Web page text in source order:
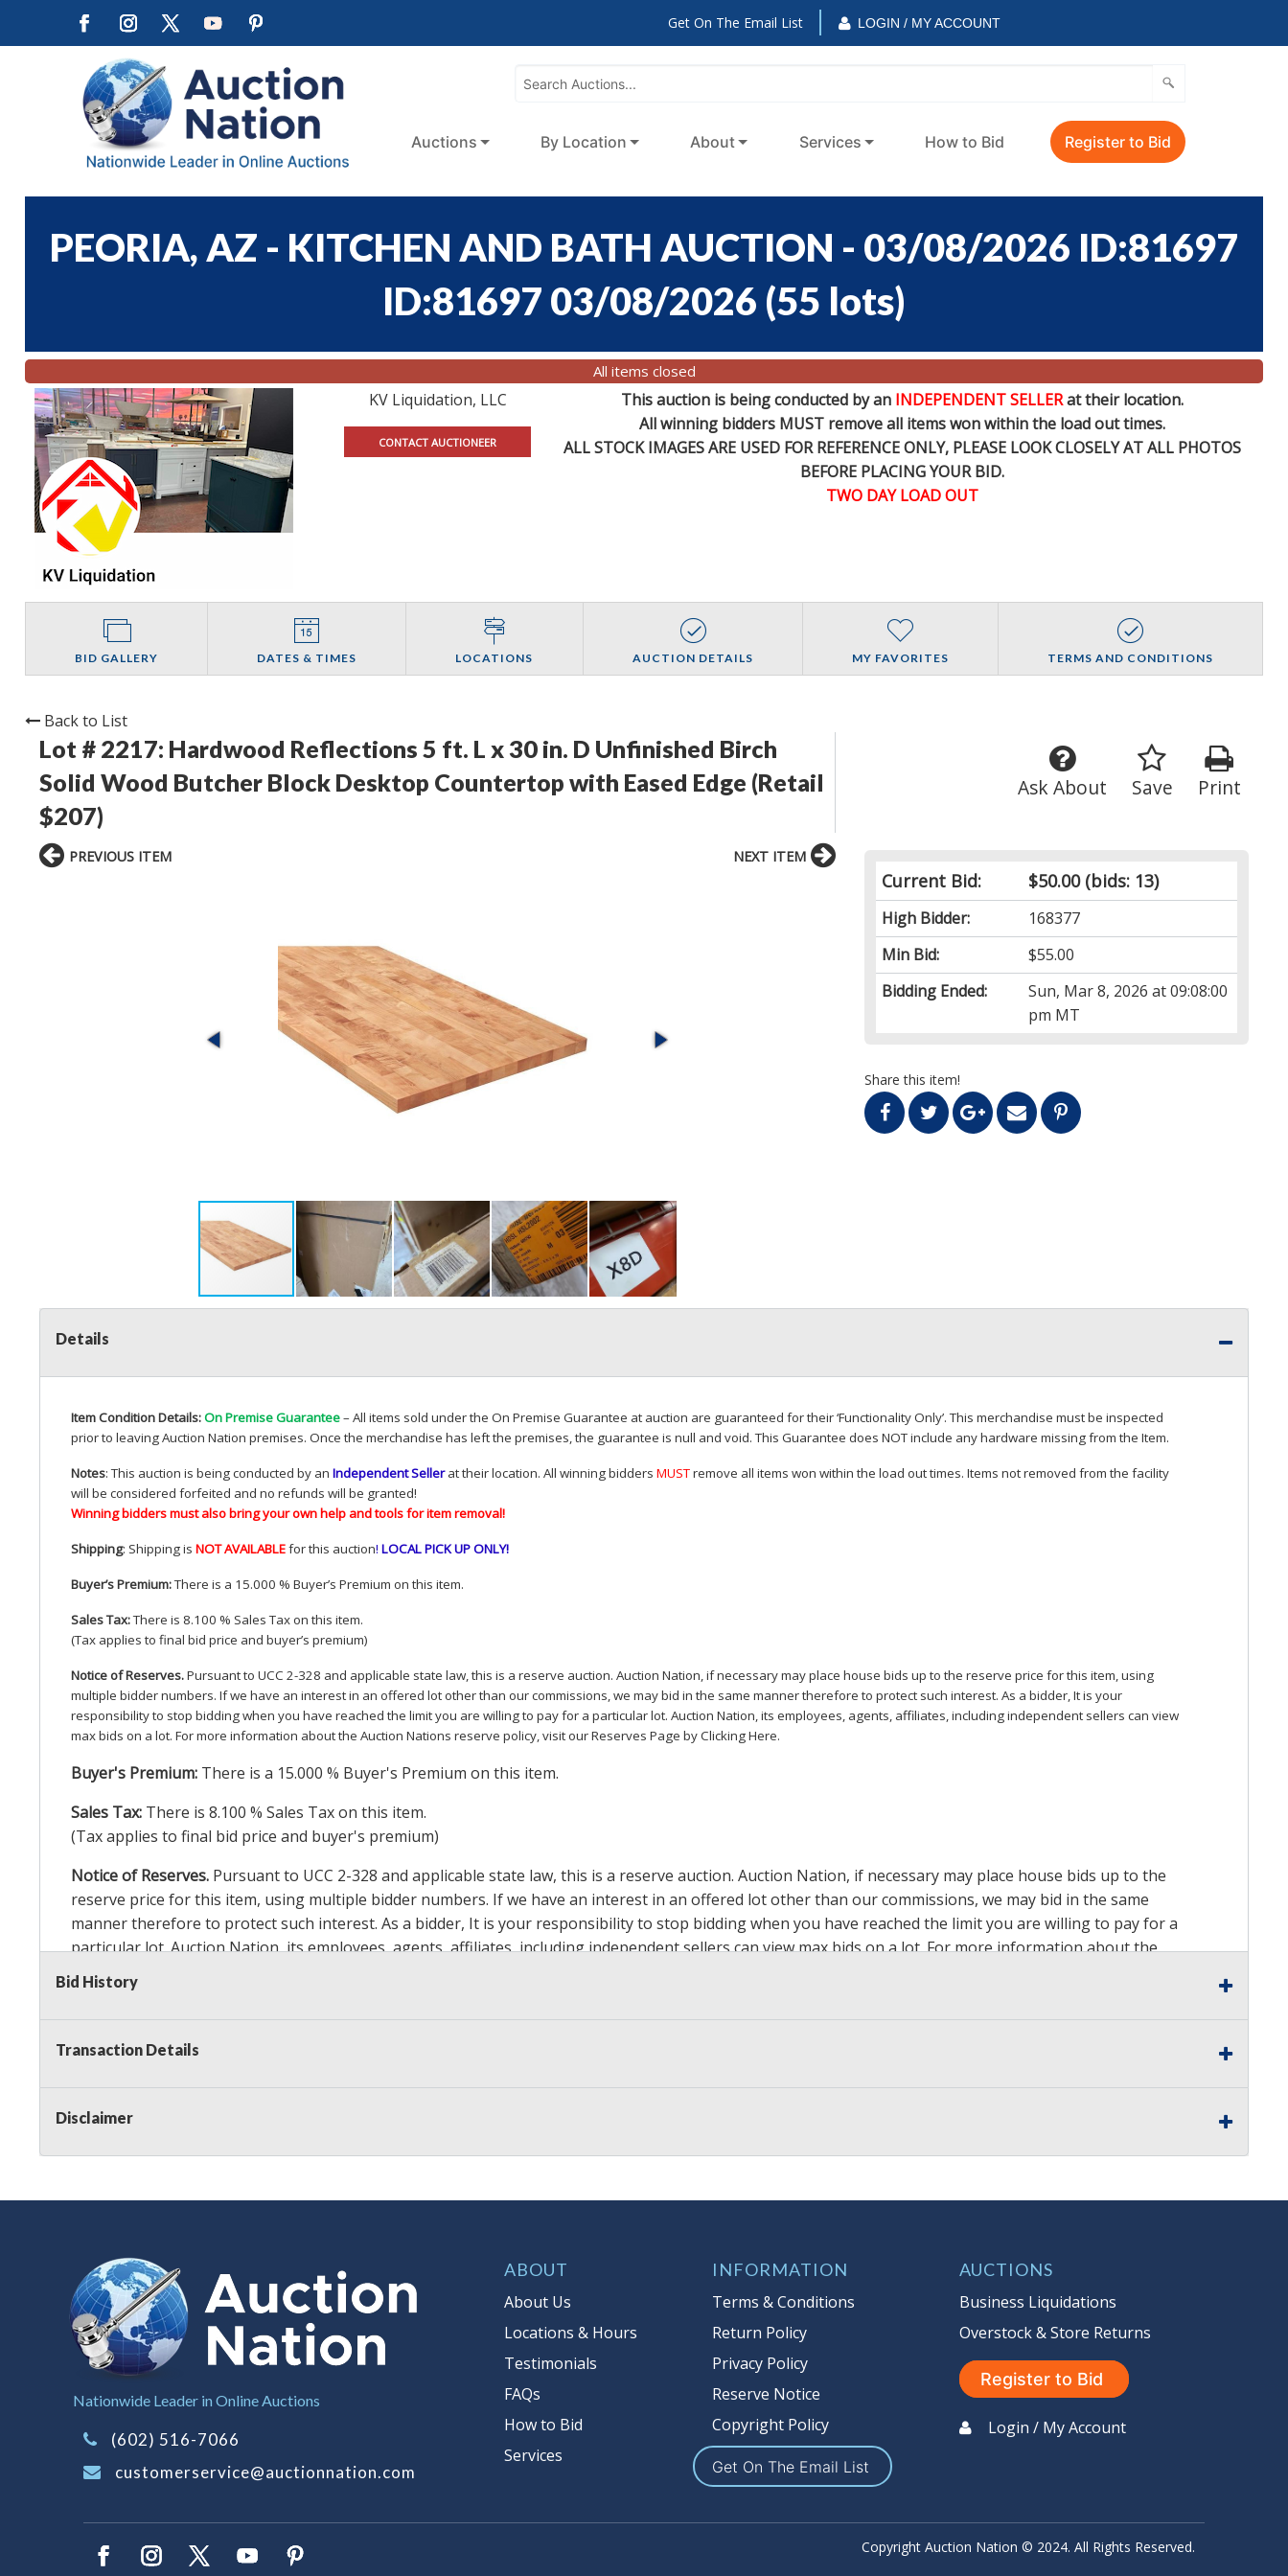
Get On The Email List LOGIN / MY ACCOUNT
Auctions By Location About Services How to Bid Register to Bid
PEORIA, AZ - KITCHEN AND BATH AUCTION - 03/08/2026 ID:81697
ID:81697 03/08/2026 (55 lots)
All items closed
KV Liquidation, LLC
CONTACT AUCTIONEER
This auction is being conducted by an INDEPENDENT SELLERat their location.
All winning bidders MUST remove all items won within the load out times.
ALL STOCK IMAGES ARE USED FOR REFERENCEONLY, PLEASE LOOK CLOSELY AT ALL PHOTOS
BEFORE PLACING YOUR BID.
TWO DAY LOAD OUT
BID GALLERY DATES & TIMES LOCATIONS AUCTION DETAILS MY FAVORITES TERMS AND CONDITIONS
Back to List
Lot # 2217: Hardwood Reflections 5 ft. L x 30 in. D Unfinished Birch
Solid Wood Butcher Block Desktop Countertop with Eased Edge (Retail
$207)
Print
Save
Ask About
Current Bid: $50.00(bids: 13)
High Bidder:
168377
Min Bid:
$55.00
Bidding Ended:
Sun, Mar 8, 2026 at 09:08:00
pm MT
Share this item!
PREVIOUS ITEM NEXT ITEM
Details
Item Condition Details:On Premise Guarantee– All items sold under the On Premise Guarantee at auction are guaranteed for their ‘Functionality Only’. This merchandise must be inspected
prior to leaving Auction Nation premises. Once the merchandise has left the premises, the guarantee is null and void. This Guarantee does NOTinclude any hardware missing from the Item.
Notes: This auction is being conducted by an Independent Sellerat their location. All winning bidders MUSTremove all items won within the load out times. Items not removed from the facility
will be considered forfeited and no refunds will be granted!
Winning bidders must also bring your own help and tools for item removal!
Shipping: Shipping is NOTAVAILABLEfor this auction! LOCALPICKUPONLY!
Buyer’s Premium:There is a 15.000 % Buyer’s Premium on this item.
Sales Tax:There is 8.100 % Sales Tax on this item.
(Tax applies to final bid price and buyer’s premium)
Notice of Reserves.Pursuant to UCC 2-328 and applicable state law, this is a reserve auction. Auction Nation, if necessary may place house bids up to the reserve price for this item, using
multiple bidder numbers. If we have an interest in an offered lot other than our commissions, we may bid in the same manner therefore to protect such interest. As a bidder, It is your
responsibility to stop bidding when you have reached the limit you are willing to pay for a particular lot. Auction Nation, its employees, agents, affiliates, including independent sellers can view
max bids on a lot. For more information about the Auction Nations reserve policy,visit our Reserves Page by Clicking Here.
Buyer's Premium: There is a 15.000 % Buyer's Premium on this item.
Sales Tax: There is 8.100 % Sales Tax on this item.
(Tax applies to final bid price and buyer's premium)
Notice of Reserves. Pursuant to UCC 2-328 and applicable state law, this is a reserve auction. Auction Nation, if necessary may place house bids up to the
reserve price for this item, using multiple bidder numbers. If we have an interest in an offered lot other than our commissions, we may bid in the same
manner therefore to protect such interest. As a bidder, It is your responsibility to stop bidding when you have reached the limit you are willing to pay for a
particular lot. Auction Nation, its employees, agents, affiliates, including independent sellers can view max bids on a lot. For more information about the
Auction Nation’s reserve policy,
Item Condition Details:
Taxable
Bid History
Transaction Details
Disclaimer
Nationwide Leader in Online Auctions
(602) 516-7066
customerservice@auctionnation.com
ABOUT
About Us
Locations & Hours
Testimonials
FAQs
How to Bid
Services
INFORMATION
Terms & Conditions
Return Policy
Privacy Policy
Reserve Notice
Copyright Policy
Get On The Email List
AUCTIONS
Business Liquidations
Overstock & Store Returns
Register to Bid
Login / My Account
Copyright Auction Nation © 2024. All Rights Reserved.